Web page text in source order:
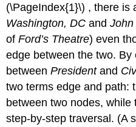
(\PageIndex{1}\) , there is
Washington, DC and
ofFord’s Theatre) even
edge between the two.
betweenPresidentand
two terms edge and path:
between two nodes,
step-by-step traversal. (A